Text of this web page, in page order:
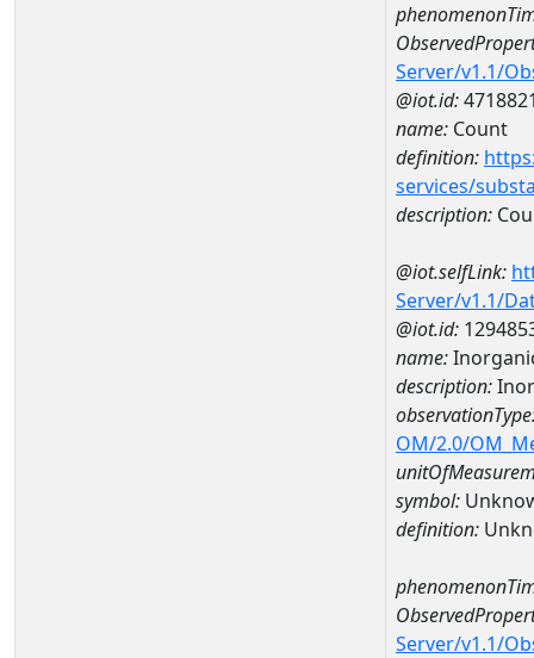
Server/v1.1/
@iot.id:
name: Count
definition:
services/
description:
@iot.selfLink:
Server/v1.1/
@iot.id:
name:
description:
OM/2.0/
symbol:
definition:
Server/v1.1/